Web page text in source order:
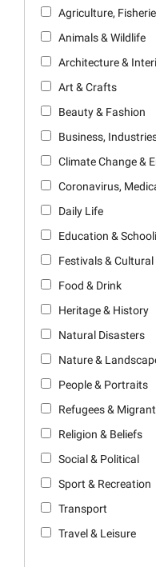
Agriculture,
Animals & Wildlife
Architecture &
Art & Crafts
Beauty & Fashion
Business,
Climate Change &
Coronavirus,
Daily Life
Education &
Festivals &
Food & Drink
Heritage & History
Natural Disasters
Nature &
People & Portraits
Refugees &
Religion & Beliefs
Social & Political
Sport & Recreation
Transport
Travel & Leisure